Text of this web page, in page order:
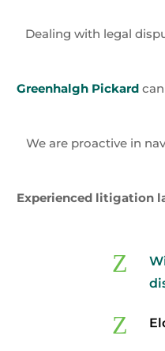
Dealing with legal
Greenhalgh Pickard
We are proactive in
Experienced litigation
Z
Z